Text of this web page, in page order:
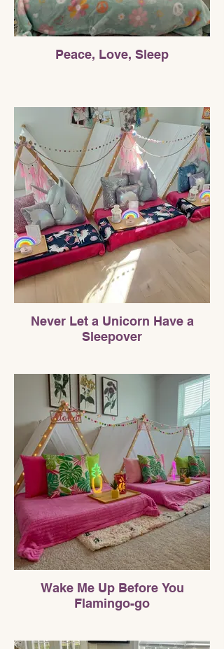
Peace, Love, Sleep
Never Let a Unicorn Have a
Sleepover
Wake Me Up Before You
Flamingo-go